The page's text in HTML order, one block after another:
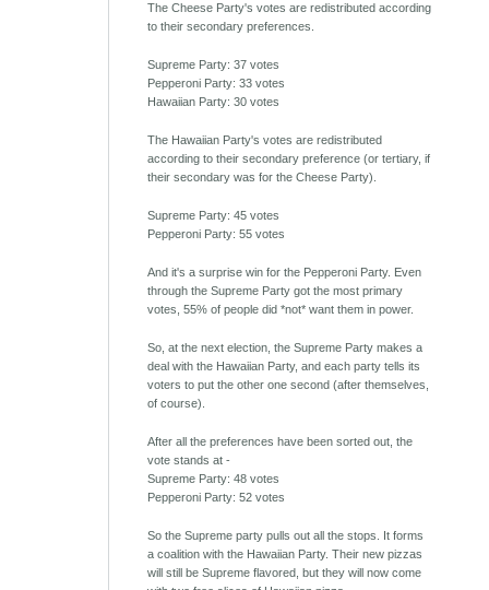
The Cheese Party's votes are redistributed according
to their secondary preferences.
Supreme Party: 37 votes
Pepperoni Party: 33 votes
Hawaiian Party: 30 votes
The Hawaiian Party's votes are redistributed
according to their secondary preference (or tertiary, if
their secondary was for the Cheese Party).
Supreme Party: 45 votes
Pepperoni Party: 55 votes
And it's a surprise win for the Pepperoni Party. Even
through the Supreme Party got the most primary
votes, 55% of people did *not* want them in power.
So, at the next election, the Supreme Party makes a
deal with the Hawaiian Party, and each party tells its
voters to put the other one second (after themselves,
of course).
After all the preferences have been sorted out, the
vote stands at -
Supreme Party: 48 votes
Pepperoni Party: 52 votes
So the Supreme party pulls out all the stops. It forms
a coalition with the Hawaiian Party. Their new pizzas
will still be Supreme flavored, but they will now come